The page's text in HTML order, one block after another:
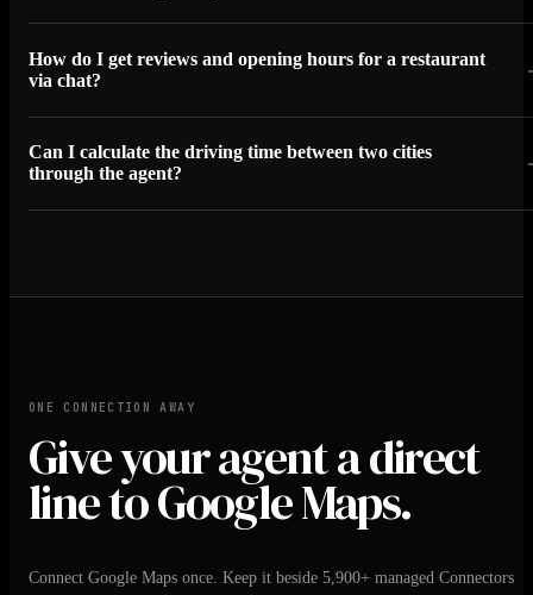
How do I get reviews and opening hours for a restaurant
via chat?
Can I calculate the driving time between two cities
through the agent?
ONE CONNECTION AWAY
Give your agent a direct
line to Google Maps.
Connect Google Maps once. Keep it beside 5,900+ managed Connectors